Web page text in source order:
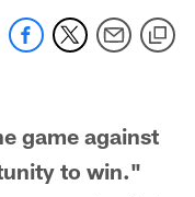
game against
to win."